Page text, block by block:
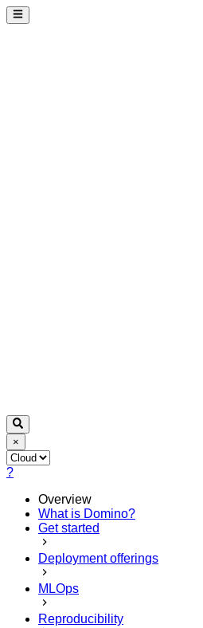
×
?
Overview
What is Domino?
Get started
Deployment offerings
MLOps
Reproducibility